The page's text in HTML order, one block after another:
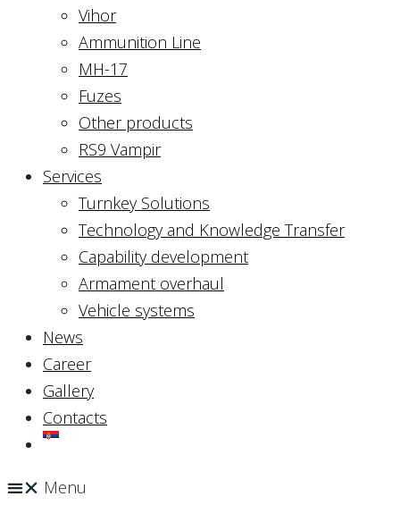
Vihor
Ammunition Line
MH-17
Fuzes
Other products
RS9 Vampir
Services
Turnkey Solutions
Technology and Knowledge Transfer
Capability development
Armament overhaul
Vehicle systems
News
Career
Gallery
Contacts
Menu